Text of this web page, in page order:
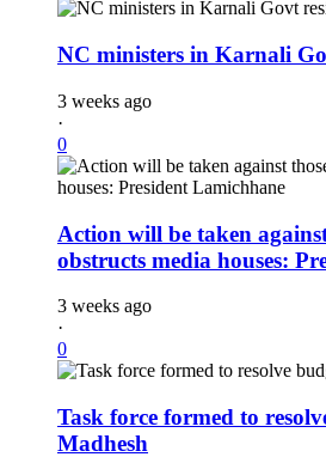
NC ministers in Karnali
3 weeks ago
·
0
Action will be taken
obstructs media houses:
3 weeks ago
·
0
Task force formed to
Madhesh